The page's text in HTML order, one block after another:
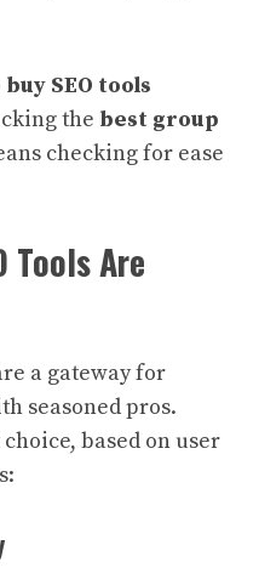
SEO tools
the best group
checking for ease
Tools Are
a gateway for
seasoned pros.
choice, based on user